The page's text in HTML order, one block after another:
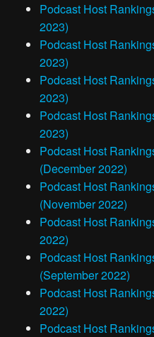
Podcast Host
2023)
Podcast Host
2023)
Podcast Host
2023)
Podcast Host
2023)
Podcast Host
(December 2022)
Podcast Host
(November 2022)
Podcast Host
2022)
Podcast Host
(September 2022)
Podcast Host
2022)
Podcast Host